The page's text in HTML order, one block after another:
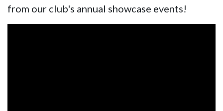
from our club's annual showcase events!